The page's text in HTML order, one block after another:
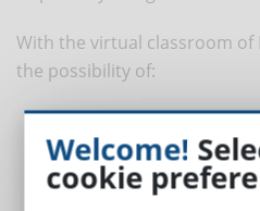
With the virtual classroom of
the possibility of:
create a one-to-many event
participate and interact with
create a many-to-many event
communicate either with
Welcome!
cookie